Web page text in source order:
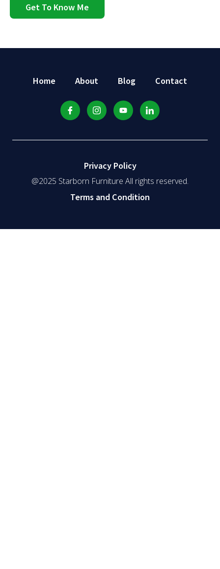
Get To Know Me
Home About Blog Contact
Privacy Policy
@2025 Starborn Furniture All rights reserved.
Terms and Condition